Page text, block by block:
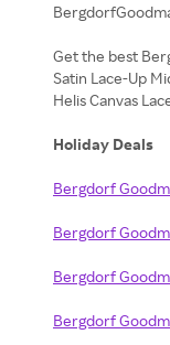
Get the best
Satin Lace-Up
Helis Canvas
Holiday Deals
Bergdorf
Bergdorf
Bergdorf
Bergdorf